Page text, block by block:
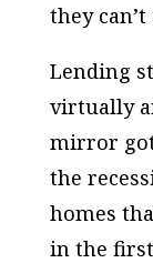
they can’t
Lending
virtually
mirror got
the
homes
in the